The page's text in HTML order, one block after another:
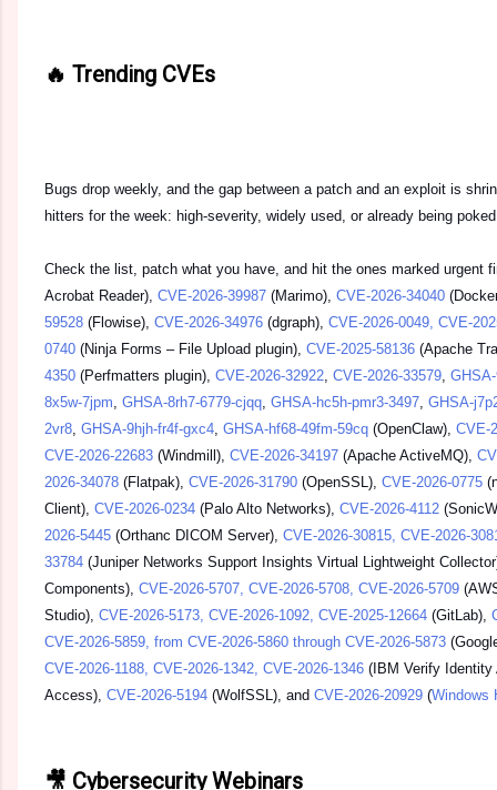
🔥 Trending CVEs
Bugs drop weekly, and the gap between a patch and an exploit is
hitters for the week: high-severity, widely used, or already being
Check the list, patch what you have, and hit the ones marked
Acrobat Reader), CVE-2026-39987 (Marimo), CVE-2026-34040
59528 (Flowise), CVE-2026-34976 (dgraph), CVE-2026-0049, CVE-
0740 (Ninja Forms – File Upload plugin), CVE-2025-58136 (Apache
4350 (Perfmatters plugin), CVE-2026-32922 CVE-2026-33579
8x5w-7jpm GHSA-8rh7-6779-cjqq GHSA-hc5h-pmr3-3497 GHSA-
2vr8 GHSA-9hjh-fr4f-gxc4 GHSA-hf68-49fm-59cq (OpenClaw), CVE-
CVE-2026-22683 (Windmill), CVE-2026-34197 (Apache ActiveMQ),
2026-34078 (Flatpak), CVE-2026-31790 (OpenSSL), CVE-2026-0775
Client), CVE-2026-0234 (Palo Alto Networks), CVE-2026-4112
2026-5445 (Orthanc DICOM Server), CVE-2026-30815, CVE-2026-
33784 (Juniper Networks Support Insights Virtual Lightweight
Components), CVE-2026-5707, CVE-2026-5708, CVE-2026-5709
Studio), CVE-2026-5173, CVE-2026-1092, CVE-2025-12664 (GitLab),
CVE-2026-5859, from CVE-2026-5860 through CVE-2026-5873
CVE-2026-1188, CVE-2026-1342, CVE-2026-1346 (IBM Verify
Access), CVE-2026-5194 (WolfSSL), and CVE-2026-20929 (Windows
🎥 Cybersecurity Webinars